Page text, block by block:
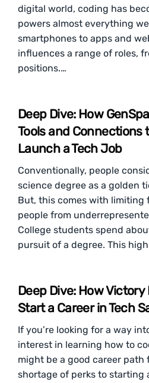
digital world, coding has
powers almost everything
smartphones to apps and
influences a range of roles,
positions.…
Deep Dive: How
Tools and Connections
Launch a Tech Job
Conventionally, people
science degree as a golden
But, this comes with
people from
College students spend
pursuit of a degree. This
Deep Dive: How Victory
Start a Career in Tech
If you’re looking for a way
interest in learning how to
might be a good career path
shortage of perks to starting